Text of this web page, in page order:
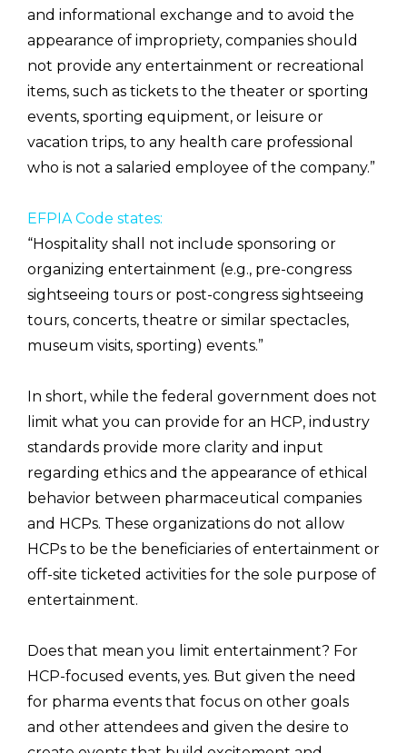
and informational exchange and to avoid the
appearance of impropriety, companies should
not provide any entertainment or recreational
items, such as tickets to the theater or sporting
events, sporting equipment, or leisure or
vacation trips, to any health care professional
who is not a salaried employee of the company.”
EFPIA Code states:
“Hospitality shall not include sponsoring or
organizing entertainment (e.g., pre-congress
sightseeing tours or post-congress sightseeing
tours, concerts, theatre or similar spectacles,
museum visits, sporting) events.”
In short, while the federal government does not
limit what you can provide for an HCP, industry
standards provide more clarity and input
regarding ethics and the appearance of ethical
behavior between pharmaceutical companies
and HCPs. These organizations do not allow
HCPs to be the beneficiaries of entertainment or
off-site ticketed activities for the sole purpose of
entertainment.
Does that mean you limit entertainment? For
HCP-focused events, yes. But given the need
for pharma events that focus on other goals
and other attendees and given the desire to